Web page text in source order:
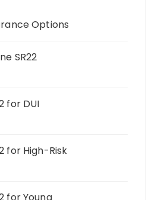
Options
SR22
for DUI
for High-Risk